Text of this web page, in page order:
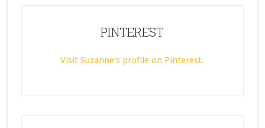
PINTEREST
Visit Suzanne's profile on Pinterest.